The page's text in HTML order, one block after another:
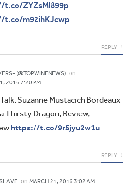
t.co/ZYZsMl899p
t.co/m92ihKJcwp
REPLY
(@TOPWINENEWS) on
2016 7:20 PM
Suzanne Mustacich Bordeaux
Thirsty Dragon, Review,
https://t.co/9r5jyu2w1u
REPLY
on MARCH 21, 2016 3:02 AM